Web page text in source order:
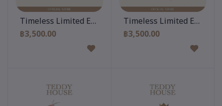
Add to cart
Timeless Limited Edition 12 Inch
฿3,500.00
Add to cart
Timeless Limited Edition
฿3,500.00